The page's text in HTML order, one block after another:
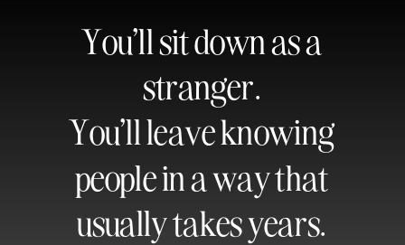
You'll sit down as a
stranger.
You'll leave knowing
people in a way that
usually takes years.